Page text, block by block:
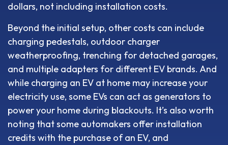
dollars, not including installation costs.
Beyond the initial setup, other costs can include
charging pedestals, outdoor charger
weatherproofing, trenching for detached garages,
and multiple adapters for different EV brands. And
while charging an EV at home may increase your
electricity use, some EVs can act as generators to
power your home during blackouts. It’s also worth
noting that some automakers offer installation
credits with the purchase of an EV, and